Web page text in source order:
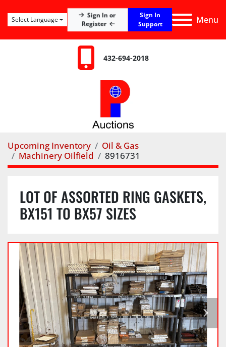
Menu
Sign In or
Register
Sign In
Support
Select Language
432-694-2018
Upcoming Inventory
Oil & Gas
Machinery Oilfield
8916731
LOT OF ASSORTED RING GASKETS,
BX151 TO BX57 SIZES